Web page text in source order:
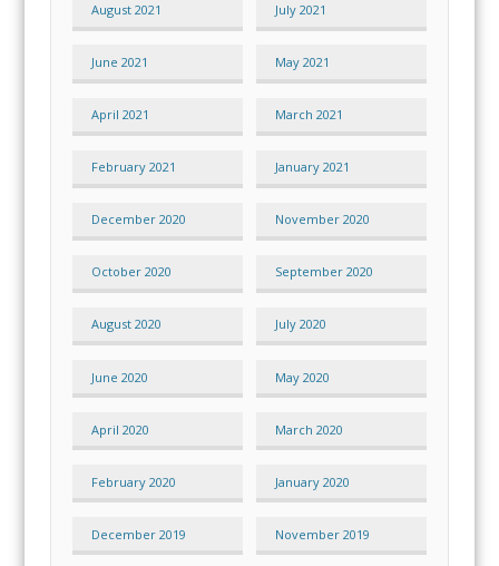
August 2021 July 2021
June 2021 May 2021
April 2021 March 2021
February 2021 January 2021
December 2020 November 2020
October 2020 September 2020
August 2020 July 2020
June 2020 May 2020
April 2020 March 2020
February 2020 January 2020
December 2019 November 2019